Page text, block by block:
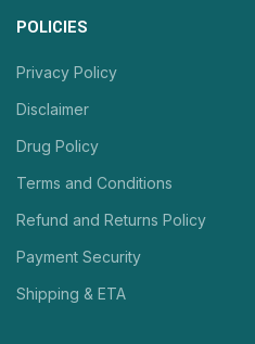
POLICIES
Privacy Policy
Disclaimer
Drug Policy
Terms and Conditions
Refund and Returns Policy
Payment Security
Shipping & ETA